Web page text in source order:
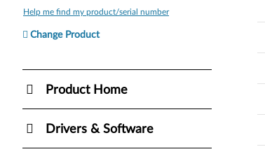
Help me find my product/serial number
Change Product
Product Home
Drivers & Software